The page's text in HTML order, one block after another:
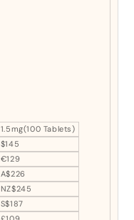
1.5mg(100 Tablets)
$145
€129
A$226
NZ$245
S$187